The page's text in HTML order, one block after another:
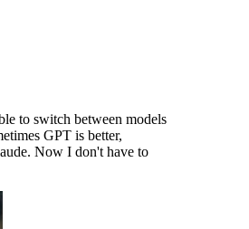
to switch between models
GPT is better,
Now I don't have to